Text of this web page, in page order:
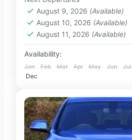
August 9, 2026 (Available)
August 10, 2026 (Available)
August 11, 2026 (Available)
Availability:
Jan Feb Mar Apr May Jun Jul
Dec